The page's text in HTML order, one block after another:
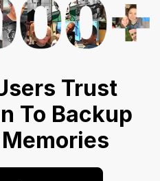
Trust
To Backup